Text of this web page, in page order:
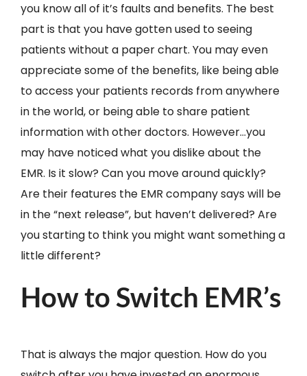
you know all of it’s faults and benefits. The best
part is that you have gotten used to seeing
patients without a paper chart. You may even
appreciate some of the benefits, like being able
to access your patients records from anywhere
in the world, or being able to share patient
information with other doctors. However…you
may have noticed what you dislike about the
EMR. Is it slow? Can you move around quickly?
Are their features the EMR company says will be
in the “next release”, but haven’t delivered? Are
you starting to think you might want something a
little different?
How to Switch EMR’s
That is always the major question. How do you